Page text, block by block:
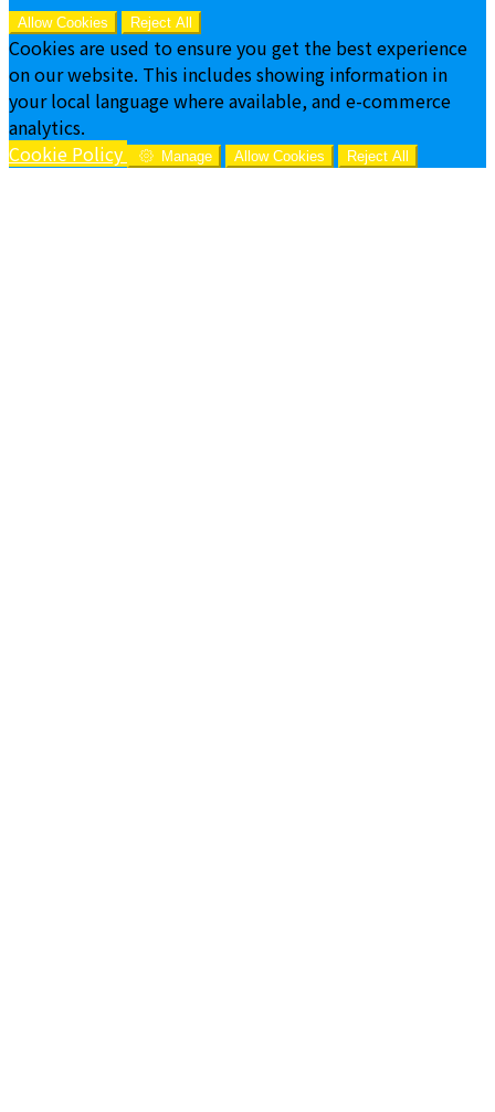
Allow Cookies Reject All
Cookies are used to ensure you get the best experience
on our website. This includes showing information in
your local language where available, and e-commerce
analytics.
Cookie Policy
Manage Allow Cookies Reject All